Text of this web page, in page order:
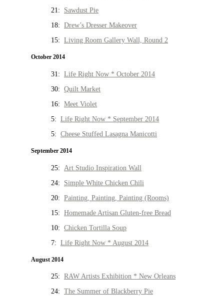
21: Sawdust Pie
18: Drew’s Dresser Makeover
15: Living Room Gallery Wall, Round 2
October 2014
31: Life Right Now * October 2014
30: Quilt Market
16: Meet Violet
5: Life Right Now * September 2014
5: Cheese Stuffed Lasagna Manicotti
September 2014
25: Art Studio Inspiration Wall
24: Simple White Chicken Chili
20: Painting, Painting, Painting (Rooms)
15: Homemade Artisan Gluten-free Bread
10: Chicken Tortilla Soup
7: Life Right Now * August 2014
August 2014
25: RAW Artists Exhibition * New Orleans
24: The Summer of Blackberry Pie